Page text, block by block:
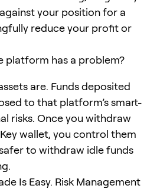
your position for a
reduce your profit or
platform has a problem?
are. Funds deposited
to that platform’s smart-
risks. Once you withdraw
wallet, you control them
to withdraw idle funds
Is Easy. Risk Management